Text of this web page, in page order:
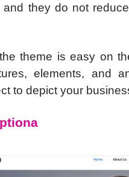
and they do not
theme is easy on
elements, and
to depict your